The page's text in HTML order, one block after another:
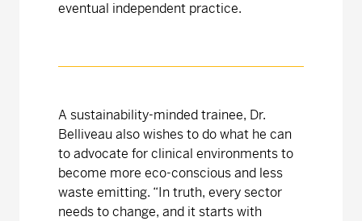
eventual independent practice.
A sustainability-minded trainee, Dr.
Belliveau also wishes to do what he can
to advocate for clinical environments to
become more eco-conscious and less
waste emitting. “In truth, every sector
needs to change, and it starts with